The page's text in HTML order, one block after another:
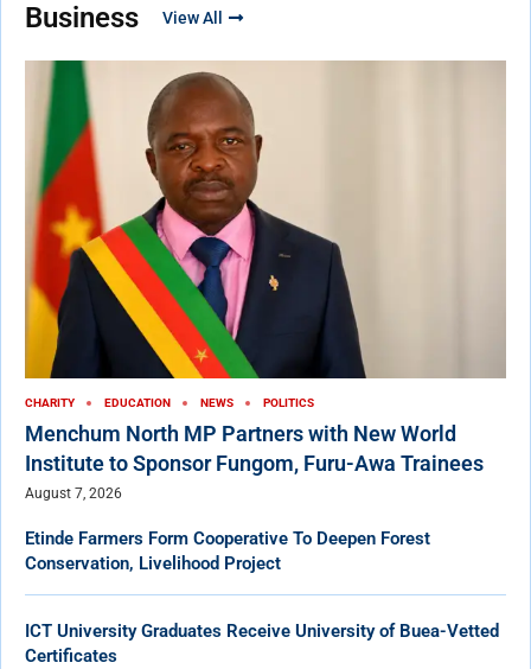
Business View All
CHARITY EDUCATION NEWS POLITICS
Menchum North MP Partners with New World
Institute to Sponsor Fungom, Furu-Awa Trainees
August 7, 2026
Etinde Farmers Form Cooperative To Deepen Forest
Conservation, Livelihood Project
ICT University Graduates Receive University of Buea-Vetted
Certificates